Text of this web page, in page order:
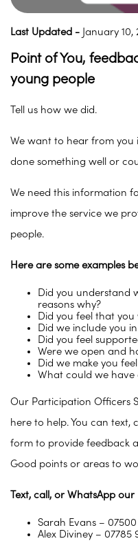
Last Updated - January 10,
Point of You,
young people
Tell us how we did.
We want to hear from you
done something well or
We need this information
improve the service we
people.
Here are some examples
Did you understand
reasons why?
Did you feel that you
Did we include you
Did you feel
Were we open and
Did we make you
What could we have
Our Participation Officers
here to help. You can text,
form to provide feedback
Good points or areas to
Text, call, or WhatsApp
Sarah Evans – 07500
Alex Diviney – 07785